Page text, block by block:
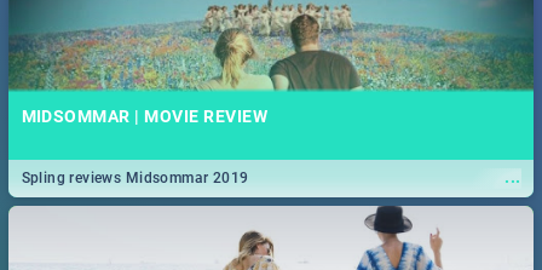
MIDSOMMAR | MOVIE REVIEW
...
Spling reviews Midsommar 2019